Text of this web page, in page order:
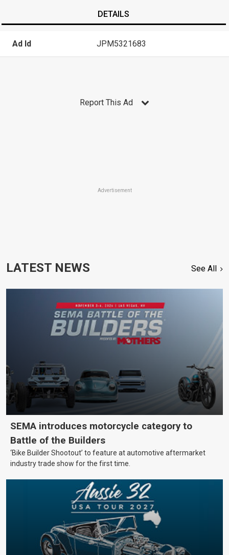
DETAILS
Ad Id JPM5321683
Report This Ad
Advertisement
LATEST NEWS See All
SEMA introduces motorcycle category to
Battle of the Builders
‘Bike Builder Shootout’ to feature at automotive aftermarket
industry trade show for the first time.